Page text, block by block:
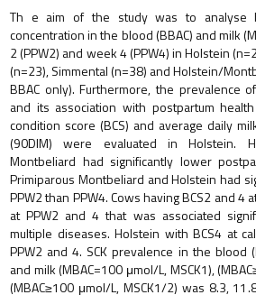
Th e aim of the study was to analyse
concentration in the blood (BBAC) and milk
2 (PPW2) and week 4 (PPW4) in Holstein
(n=23), Simmental (n=38) and Holstein/
BBAC only). Furthermore, the prevalence
and its association with postpartum
condition score (BCS) and average daily
(90DIM) were evaluated in Holstein.
Montbeliard had significantly lower
Primiparous Montbeliard and Holstein had
PPW2 than PPW4. Cows having BCS2 and 4
at PPW2 and 4 that was associated
multiple diseases. Holstein with BCS4 at
PPW2 and 4. SCK prevalence in the blood
and milk (MBAC=100 μmol/L, MSCK1),
(MBAC≥100 μmol/L, MSCK1/2) was 8.3,